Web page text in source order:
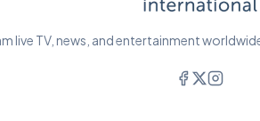
live TV, news, and entertainment